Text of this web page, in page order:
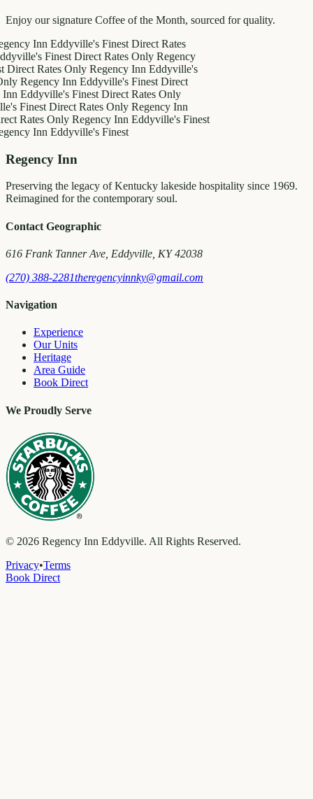
Enjoy our signature Coffee of the Month, sourced for quality.
InnEddyville's Finest Direct Rates
Finest Direct Rates OnlyRegency
Rates OnlyRegency InnEddyville's
InnEddyville's Finest Direct
Finest Direct Rates Only
Direct Rates OnlyRegency Inn
OnlyRegency InnEddyville's Finest
InnEddyville's Finest
Regency Inn
Preserving the legacy of Kentucky lakeside hospitality since 1969.
Reimagined for the contemporary soul.
Contact Geographic
616 Frank Tanner Ave, Eddyville, KY 42038
(270) 388-2281theregencyinnky@gmail.com
Navigation
Experience
Our Units
Heritage
Area Guide
Book Direct
We Proudly Serve
© 2026 Regency Inn Eddyville. All Rights Reserved.
Privacy•Terms
Book Direct